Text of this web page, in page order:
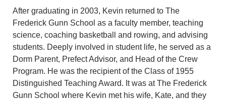
After graduating in 2003, Kevin returned to The
Frederick Gunn School as a faculty member, teaching
science, coaching basketball and rowing, and advising
students. Deeply involved in student life, he served as a
Dorm Parent, Prefect Advisor, and Head of the Crew
Program. He was the recipient of the Class of 1955
Distinguished Teaching Award. It was at The Frederick
Gunn School where Kevin met his wife, Kate, and they